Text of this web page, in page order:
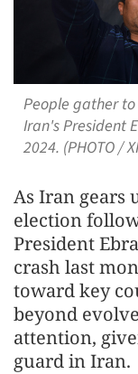
People gather
Iran's President
2024. (PHOTO /
As Iran gears
election
President
crash last
toward key
beyond
attention,
guard in Iran.